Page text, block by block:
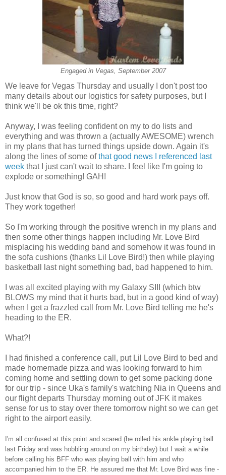
Engaged in Vegas, September 2007
We leave for Vegas Thursday and usually I don't post too
many details about our logistics for safety purposes, but I
think we'll be ok this time, right?
Anyway, I was feeling confident on my to do lists and
everything and was thrown a (actually AWESOME) wrench
in my plans that has turned things upside down. Again it's
along the lines of some ofthat good news I referenced last
week that I just can't wait to share. I feel like I'm going to
explode or something! GAH!
Just know that God is so, so good and hard work pays off.
They work together!
So I'm working through the positive wrench in my plans and
then some other things happen including Mr. Love Bird
misplacing his wedding band and somehow it was found in
the sofa cushions (thanks Lil Love Bird!) then while playing
basketball last night something bad, bad happened to him.
I was all excited playing with my Galaxy SIII (which btw
BLOWS my mind that it hurts bad, but in a good kind of way)
when I get a frazzled call from Mr. Love Bird telling me he's
heading to the ER.
What?!
I had finished a conference call, put Lil Love Bird to bed and
made homemade pizza and was looking forward to him
coming home and settling down to get some packing done
for our trip - since Uka's family's watching Nia in Queens and
our flight departs Thursday morning out of JFK it makes
sense for us to stay over there tomorrow night so we can get
right to the airport easily.
I'm all confused at this point and scared (he rolled his ankle playing ball
last Friday and was hobbling around on my birthday) but I wait a while
before calling his BFF who was playing ball with him and who
accompanied him to the ER. He assured me that Mr. Love Bird was fine -